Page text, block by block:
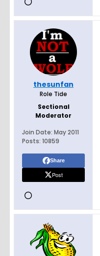
thesunfan
Role Tide
Sectional
Moderator
Join Date: May 2011
Posts: 10859
Share
Post